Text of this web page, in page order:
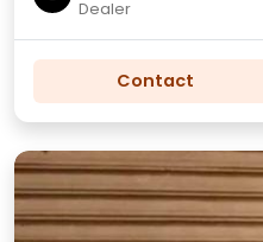
Dealer
Contact